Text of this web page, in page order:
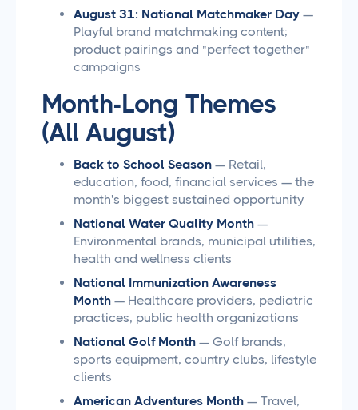
August 31: National Matchmaker Day —
Playful brand matchmaking content;
product pairings and "perfect together"
campaigns
Month-Long Themes
(All August)
Back to School Season — Retail,
education, food, financial services — the
month's biggest sustained opportunity
National Water Quality Month —
Environmental brands, municipal utilities,
health and wellness clients
National Immunization Awareness
Month — Healthcare providers, pediatric
practices, public health organizations
National Golf Month — Golf brands,
sports equipment, country clubs, lifestyle
clients
American Adventures Month — Travel,